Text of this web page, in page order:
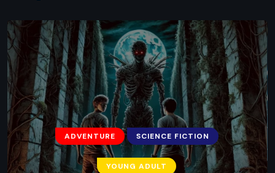
ADVENTURE SCIENCE FICTION
YOUNG ADULT